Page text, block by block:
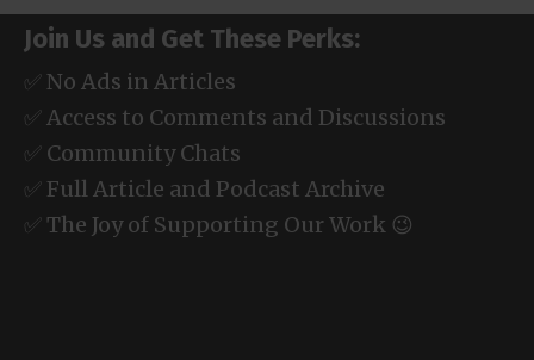
Join Us and Get These Perks:
✅ No Ads in Articles
✅ Access to Comments and Discussions
✅ Community Chats
✅ Full Article and Podcast Archive
✅ The Joy of Supporting Our Work 😉